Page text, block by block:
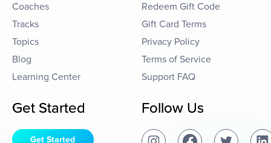
Coaches
Tracks
Topics
Blog
Learning Center
Redeem Gift Code
Gift Card Terms
Privacy Policy
Terms of Service
Support FAQ
Get Started
Get Started
Follow Us